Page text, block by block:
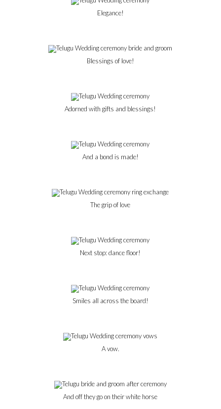
Elegance!
Blessings of love!
Adorned with gifts and blessings!
And a bond is made!
The grip of love
Next stop: dance floor!
Smiles all across the board!
A vow.
And off they go on their white horse